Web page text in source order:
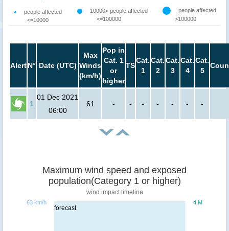
people affected
<=10000
10000< people affected
<=100000
people affected
>100000
AlertN° Date (UTC)
Max
Winds
(km/h)
Pop in
Cat. 1
or
higher
TS
Cat.
1
Cat.
2
Cat.
3
Cat.
4
Cat.
5
1
01 Dec 2021
06:00
61 - - - - - - -
forecast
Maximum wind speed and exposed
population(Category 1 or higher)
wind impact timeline
4 M
63 km/h